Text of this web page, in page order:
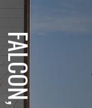
FALCON, CO